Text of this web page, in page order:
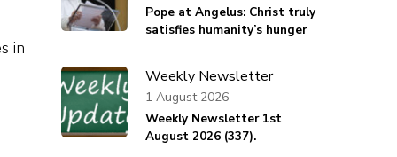
in
Pope at Angelus: Christ truly
satisfies humanity’s hunger
Weekly Newsletter
Weekly Newsletter 1st
August 2026 (337).
1 August 2026